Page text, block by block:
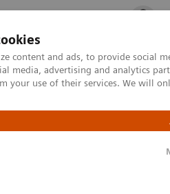
content and ads, to provide social
media, advertising and analytics
your use of their services. We will
Outpatient Care
Systems
Artis Q.zen